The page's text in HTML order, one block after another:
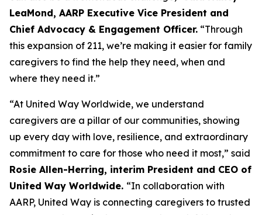
LeaMond, AARP Executive Vice President and
Chief Advocacy & Engagement Officer. “Through
this expansion of 211, we’re making it easier for family
caregivers to find the help they need, when and
where they need it.”
“At United Way Worldwide, we understand
caregivers are a pillar of our communities, showing
up every day with love, resilience, and extraordinary
commitment to care for those who need it most,” said
Rosie Allen-Herring, interim President and CEO of
United Way Worldwide. “In collaboration with
AARP, United Way is connecting caregivers to trusted